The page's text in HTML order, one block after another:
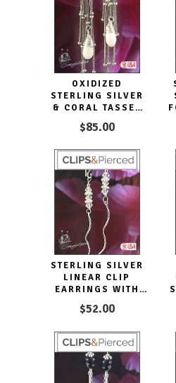
OXIDIZED
STERLING SILVER
& CORAL TASSEL
$85.00
STERLING SILVER
LINEAR CLIP
EARRINGS WITH
DAZZLING
CRYSTALS
$52.00